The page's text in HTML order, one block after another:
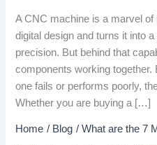
A CNC machine is a marvel
digital design and turns it into
precision. But behind that
components working
one fails or performs poorly,
Whether you are buying a […]
Home Blog What are the 7